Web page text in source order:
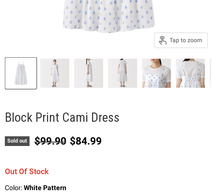
Tap to zoom
Block Print Cami Dress
Sold out Original price
$99.90 Current price
$84.99
Out Of Stock
Color:White Pattern